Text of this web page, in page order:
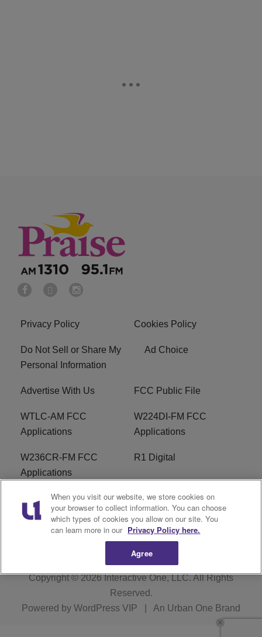
Privacy Policy Cookies Policy
Do Not Sell or Share My
Personal Information
Ad Choice
Advertise With Us FCC Public File
WTLC-AM FCC
Applications
W224DI-FM FCC
Applications
W236CR-FM FCC
Applications
R1 Digital
Terms of Service EEO
Copyright © 2026Interactive One, LLC. All Rights
Reserved.
Powered by WordPress VIP An Urban One Brand
When you visit our website, we store cookies on
your browser to collect information. You can choose
which types of cookies you allow on our site. You
can learn more in our Privacy Policy here.
Agree